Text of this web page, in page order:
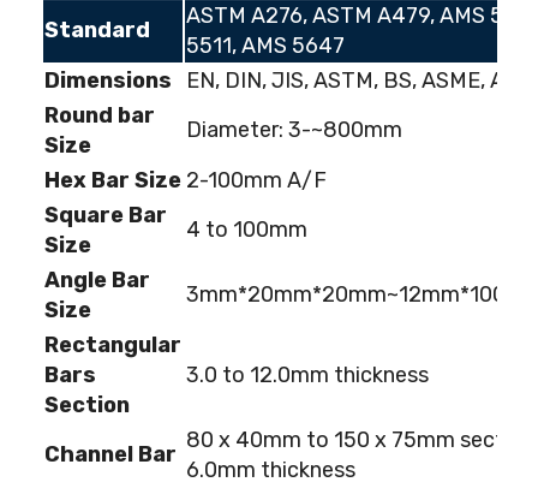
Standard
ASTM A276, ASTM A479, AMS
5511, AMS 5647
Dimensions
EN, DIN, JIS, ASTM, BS, ASME, AISI
Round bar
Size
Diameter: 3-~800mm
Hex Bar Size 2-100mm A/F
Square Bar
Size
4 to 100mm
Angle Bar
Size
Rectangular
Bars
Section
3.0 to 12.0mm thickness
Channel Bar
80 x 40mm to 150 x 75mm
6.0mm thickness